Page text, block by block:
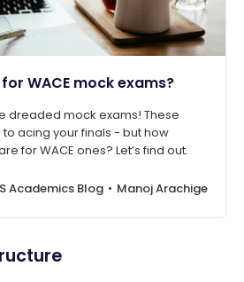
WACE mock exams?
dreaded mock exams! These
acing your finals - but how
for WACE ones? Let’s find out.
Academics Blog Manoj Arachige